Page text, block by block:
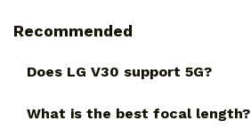
Recommended
Does LG V30 support 5G?
What is the best focal length?